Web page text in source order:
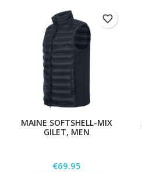
MAINE SOFTSHELL-MIX
GILET, MEN
Price
€69.95
favorite_border